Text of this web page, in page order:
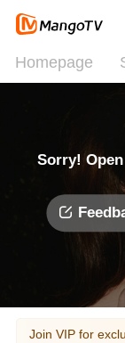
Homepage
Sorry!
Join VIP for